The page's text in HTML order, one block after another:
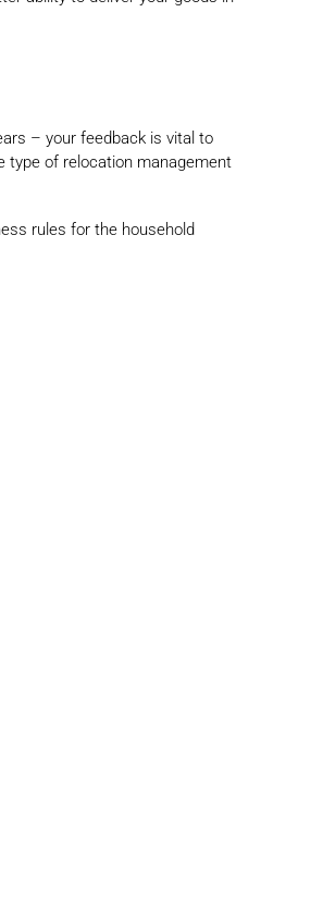
– your feedback is vital to
type of relocation management
rules for the household